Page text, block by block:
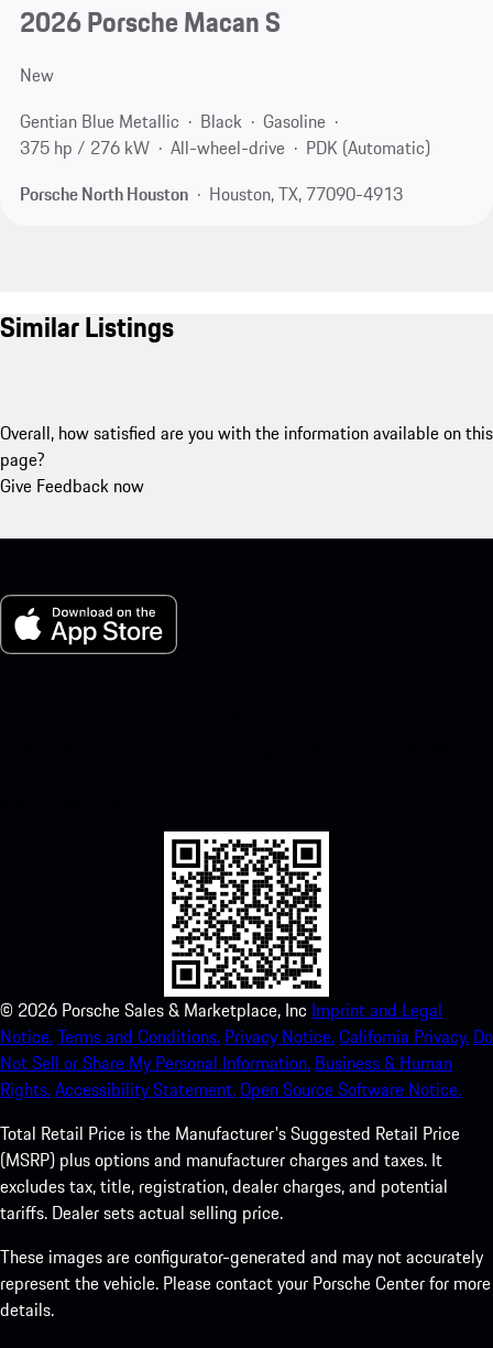
2026 Porsche Macan S
New
Gentian Blue Metallic
Black
Gasoline
375 hp / 276 kW
All-wheel-drive
PDK (Automatic)
Porsche North Houston
Houston, TX, 77090-4913
Similar Listings
Overall, how satisfied are you with the information available on this
page?
Give Feedback now
© 2026 Porsche Sales & Marketplace, Inc Imprint and Legal
Notice.Terms and Conditions. Privacy Notice.California Privacy. Do
Not Sell or Share My Personal Information. Business & Human
Rights.Accessibility Statement.Open Source Software Notice.
Total Retail Price is the Manufacturer's Suggested Retail Price
(MSRP) plus options and manufacturer charges and taxes. It
excludes tax, title, registration, dealer charges, and potential
tariffs. Dealer sets actual selling price.
These images are configurator-generated and may not accurately
represent the vehicle. Please contact your Porsche Center for more
details.